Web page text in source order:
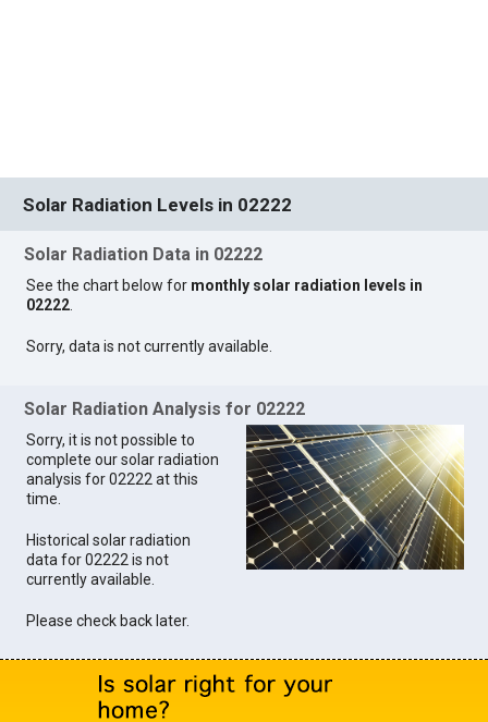
Solar Radiation Levels in 02222
Solar Radiation Data in 02222
See the chart below for monthly solar radiation levels in
02222.
Sorry, data is not currently available.
Solar Radiation Analysis for 02222
Sorry, it is not possible to
complete our solar radiation
analysis for 02222 at this
time.
Historical solar radiation
data for 02222 is not
currently available.
Please check back later.